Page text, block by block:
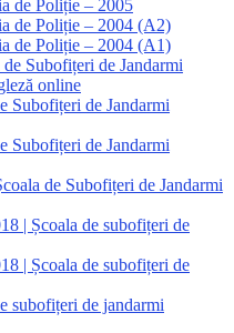
de Poliție – 2005
de Poliție – 2004 (A2)
de Poliție – 2004 (A1)
Subofițeri de Jandarmi
online
Subofițeri de Jandarmi
Subofițeri de Jandarmi
de Subofițeri de Jandarmi
| Școala de subofițeri de
| Școala de subofițeri de
subofițeri de jandarmi